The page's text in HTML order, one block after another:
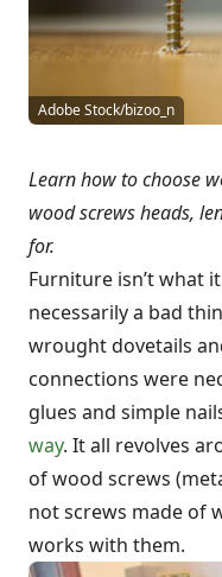
Adobe Stock/bizoo_n
Learn how to choose
wood screws heads,
for.
Furniture isn’t what
necessarily a bad
wrought dovetails
connections were
glues and simple
way. It all revolves
of wood screws
not screws made of
works with them.